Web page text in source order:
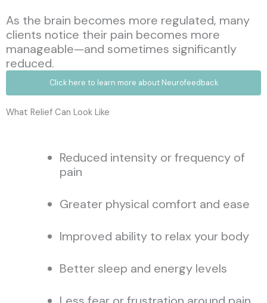
As the brain becomes more regulated, many
clients notice their pain becomes more
manageable—and sometimes significantly
reduced.
Click here to learn more about Neurofeedback
What Relief Can Look Like
Reduced intensity or frequency of
pain
Greater physical comfort and ease
Improved ability to relax your body
Better sleep and energy levels